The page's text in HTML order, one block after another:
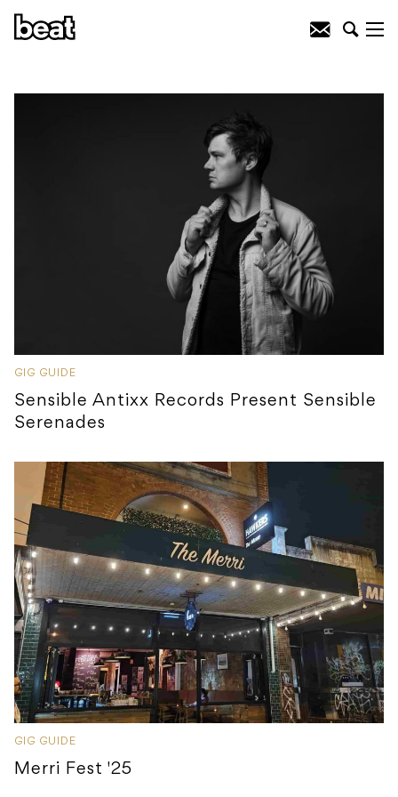
GIG GUIDE
Sensible Antixx Records Present Sensible
Serenades
GIG GUIDE
Merri Fest '25